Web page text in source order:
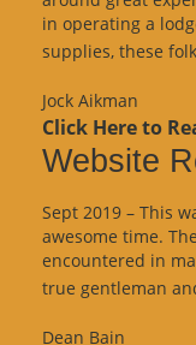
in operating a
supplies, these
Jock Aikman
Click Here to
Website
Sept 2019 – This
awesome time.
encountered in
true gentleman
Dean Bain